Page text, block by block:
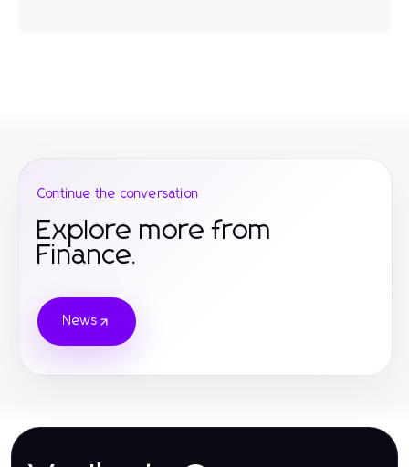
Continue the conversation
Explore more from
Finance.
News